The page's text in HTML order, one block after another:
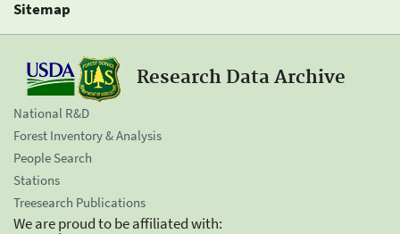
Sitemap
Research Data Archive
National R&D
Forest Inventory & Analysis
People Search
Stations
Treesearch Publications
We are proud to be affiliated with: